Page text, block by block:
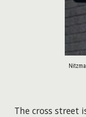
The cross street